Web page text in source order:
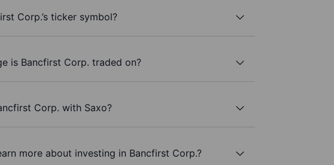
Corp.’s ticker symbol?
is Bancfirst Corp. traded on?
Corp. with Saxo?
more about investing in Bancfirst Corp.?